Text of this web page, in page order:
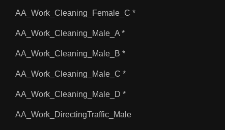
AA_Work_Cleaning_Female_C *
AA_Work_Cleaning_Male_A *
AA_Work_Cleaning_Male_B *
AA_Work_Cleaning_Male_C *
AA_Work_Cleaning_Male_D *
AA_Work_DirectingTraffic_Male